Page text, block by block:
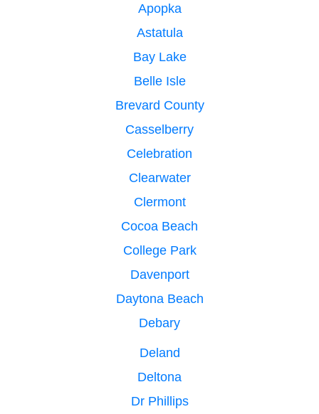
Apopka
Astatula
Bay Lake
Belle Isle
Brevard County
Casselberry
Celebration
Clearwater
Clermont
Cocoa Beach
College Park
Davenport
Daytona Beach
Debary
Deland
Deltona
Dr Phillips